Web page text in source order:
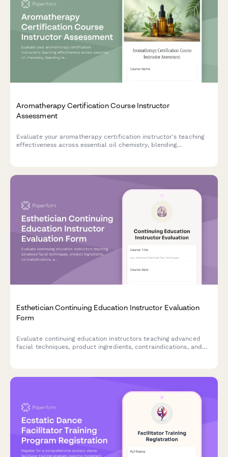
Aromatherapy Certification Course Instructor
Assessment
Evaluate your aromatherapy certification instructor's teaching
effectiveness across essential oil chemistry, blending
Esthetician Continuing Education Instructor Evaluation
Form
Evaluate continuing education instructors teaching advanced
facial techniques, product ingredients, contraindications, and